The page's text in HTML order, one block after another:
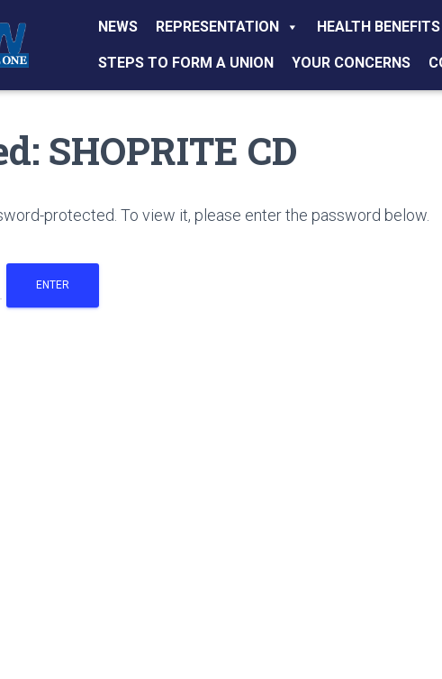
NEWS REPRESENTATION HEALTH BENEFITS
STEPS TO FORM A UNION YOUR CONCERNS
SHOPRITE CD
protected. To view it, please enter the password below.